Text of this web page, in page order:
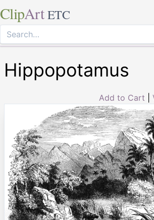
ClipArt ETC
Hippopotamus
Add to Cart